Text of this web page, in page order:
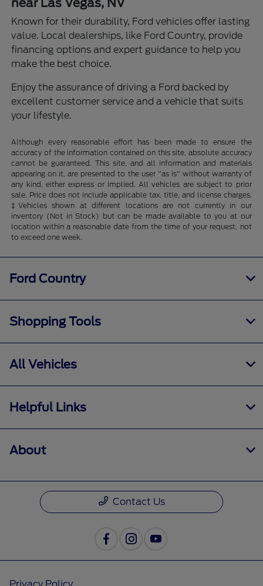
Known for their durability, Ford vehicles offer lasting
value. Local dealerships, like Ford Country, provide
financing options and expert guidance to help you
make the best choice.
Enjoy the assurance of driving a Ford backed by
excellent customer service and a vehicle that suits
your lifestyle.
Although every reasonable effort has been made to ensure the
accuracy of the information contained on this site, absolute accuracy
cannot be guaranteed. This site, and all information and materials
appearing on it, are presented to the user "as is" without warranty of
any kind, either express or implied. All vehicles are subject to prior
sale. Price does not include applicable tax, title, and license charges.
‡Vehicles shown at different locations are not currently in our
inventory (Not in Stock) but can be made available to you at our
location within a reasonable date from the time of your request, not
to exceed one week.
Ford Country
Shopping Tools
All Vehicles
Helpful Links
About
Contact Us
Privacy Policy